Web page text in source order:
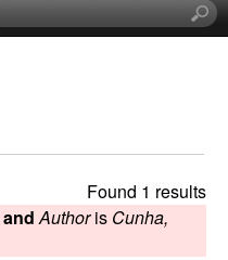
Found 1 results
and Authoris Cunha,